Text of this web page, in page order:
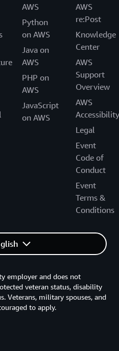
AWS
Python
on AWS
Java on
AWS
PHP on
AWS
JavaScript
on AWS
AWS
re:Post
Knowledge
Center
AWS
Support
Overview
AWS
Accessibility
Legal
Event
Code of
Conduct
Event
Terms &
Conditions
employer and does not
veteran status, disability
Veterans, military spouses, and
to apply.